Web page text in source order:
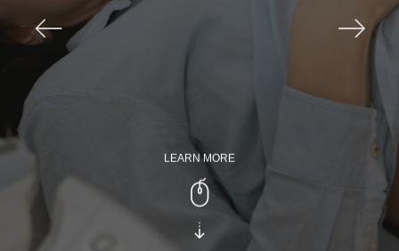
LEARN MORE
ꂃ ꁹ